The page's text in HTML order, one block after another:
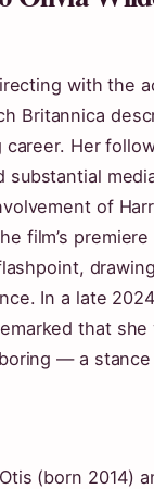
with the
Britannica
career. Her
of
film’s
In a late
that
— a
(born 2014)